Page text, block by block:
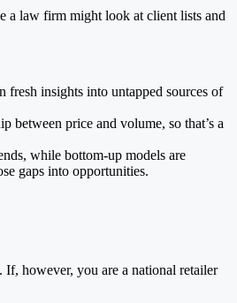
a law firm might look at client lists and
insights into untapped sources of
between price and volume, so that’s a
while bottom-up models are
gaps into opportunities.
If, however, you are a national retailer